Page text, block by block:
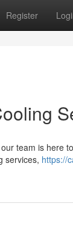
Register
team is here
services, https://